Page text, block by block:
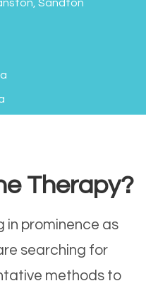
Sandton
Therapy?
in prominence as
searching for
methods to